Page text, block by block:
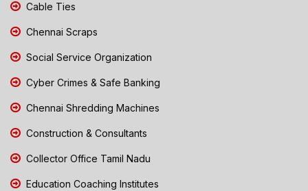
Cable Ties
Chennai Scraps
Social Service Organization
Cyber Crimes & Safe Banking
Chennai Shredding Machines
Construction & Consultants
Collector Office Tamil Nadu
Education Coaching Institutes